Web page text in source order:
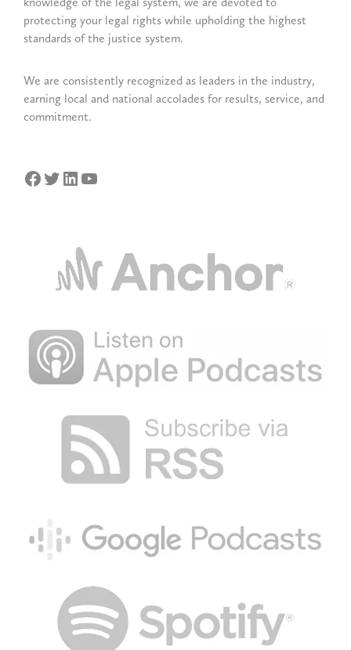
protecting your legal rights while upholding the highest
standards of the justice system.
We are consistently recognized as leaders in the industry,
earning local and national accolades for results, service, and
commitment.
Facebook
Twitter
LinkedIn
YouTube